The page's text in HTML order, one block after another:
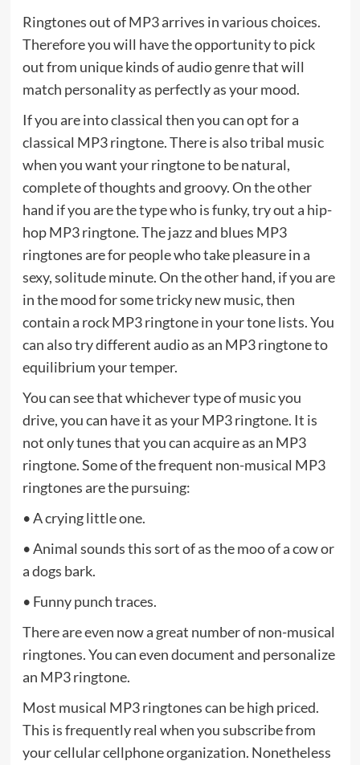
Ringtones out of MP3 arrives in various choices.
Therefore you will have the opportunity to pick
out from unique kinds of audio genre that will
match personality as perfectly as your mood.
If you are into classical then you can opt for a
classical MP3 ringtone. There is also tribal music
when you want your ringtone to be natural,
complete of thoughts and groovy. On the other
hand if you are the type who is funky, try out a hip-
hop MP3 ringtone. The jazz and blues MP3
ringtones are for people who take pleasure in a
sexy, solitude minute. On the other hand, if you are
in the mood for some tricky new music, then
contain a rock MP3 ringtone in your tone lists. You
can also try different audio as an MP3 ringtone to
equilibrium your temper.
You can see that whichever type of music you
drive, you can have it as your MP3 ringtone. It is
not only tunes that you can acquire as an MP3
ringtone. Some of the frequent non-musical MP3
ringtones are the pursuing:
• A crying little one.
• Animal sounds this sort of as the moo of a cow or
a dogs bark.
• Funny punch traces.
There are even now a great number of non-musical
ringtones. You can even document and personalize
an MP3 ringtone.
Most musical MP3 ringtones can be high priced.
This is frequently real when you subscribe from
your cellular cellphone organization. Nonetheless